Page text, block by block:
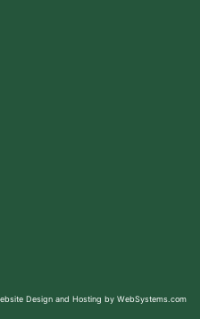
Design and Hosting by WebSystems.com